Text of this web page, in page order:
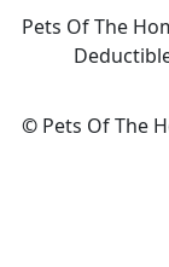
Pets Of The
© Pets Of The